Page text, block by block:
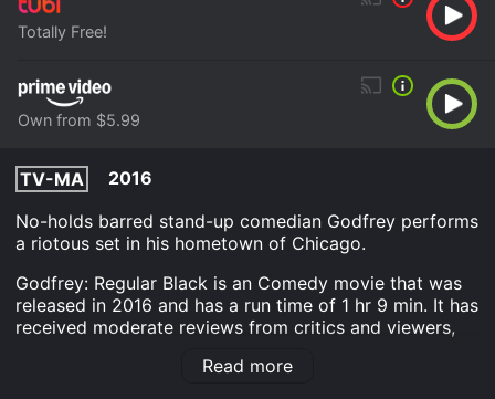
Totally Free!
Own from $5.99
TV-MA
2016
No-holds barred stand-up comedian Godfrey performs
a riotous set in his hometown of Chicago.
Godfrey: Regular Black is an Comedy movie that was
released in 2016 and has a run time of 1 hr 9 min. It has
received moderate reviews from critics and viewers,
Read more